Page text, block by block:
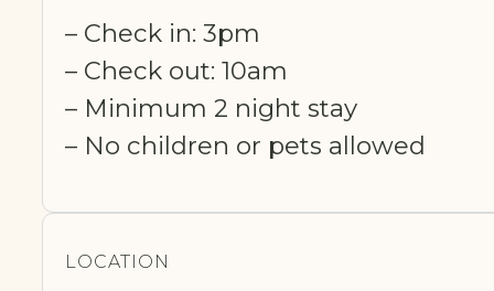
– Check in: 3pm
– Check out: 10am
– Minimum 2 night stay
– No children or pets allowed
LOCATION​